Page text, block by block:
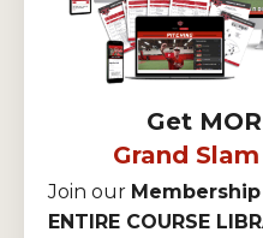
Get
Grand
Join our Membership
ENTIRE COURSE